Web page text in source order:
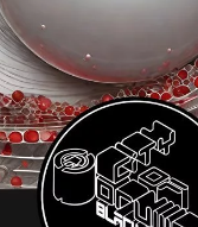
BRABHAM
PERLON
ELEMENT
LA MER